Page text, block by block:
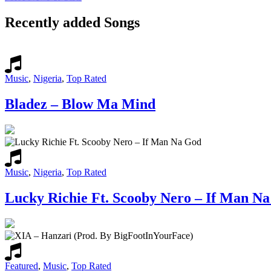
Recently added Songs
Music, Nigeria, Top Rated
Bladez – Blow Ma Mind
Music, Nigeria, Top Rated
Lucky Richie Ft. Scooby Nero – If Man
Featured, Music, Top Rated